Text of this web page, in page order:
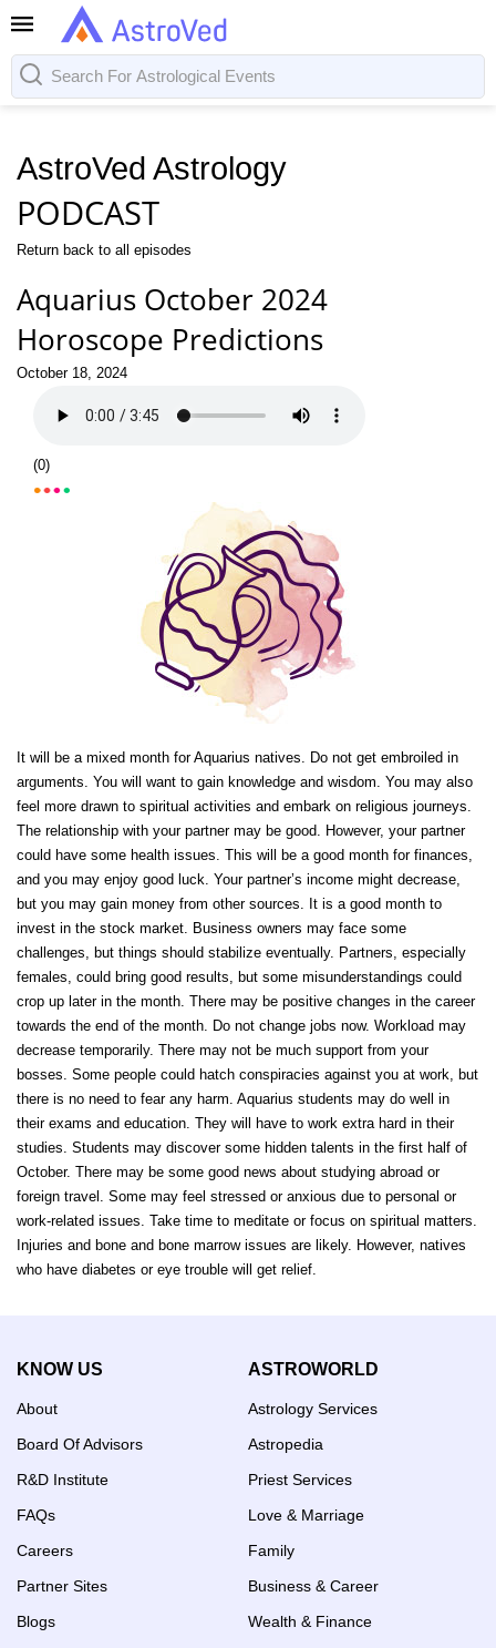
AstroVed Astrology
PODCAST
Return back to all episodes
Aquarius October 2024
Horoscope Predictions
October 18, 2024
(0)
It will be a mixed month for Aquarius natives. Do not get embroiled in
arguments. You will want to gain knowledge and wisdom. You may also
feel more drawn to spiritual activities and embark on religious journeys.
The relationship with your partner may be good. However, your partner
could have some health issues. This will be a good month for finances,
and you may enjoy good luck. Your partner’s income might decrease,
but you may gain money from other sources. It is a good month to
invest in the stock market. Business owners may face some
challenges, but things should stabilize eventually. Partners, especially
females, could bring good results, but some misunderstandings could
crop up later in the month. There may be positive changes in the career
towards the end of the month. Do not change jobs now. Workload may
decrease temporarily. There may not be much support from your
bosses. Some people could hatch conspiracies against you at work, but
there is no need to fear any harm. Aquarius students may do well in
their exams and education. They will have to work extra hard in their
studies. Students may discover some hidden talents in the first half of
October. There may be some good news about studying abroad or
foreign travel. Some may feel stressed or anxious due to personal or
work-related issues. Take time to meditate or focus on spiritual matters.
Injuries and bone and bone marrow issues are likely. However, natives
who have diabetes or eye trouble will get relief.
KNOW US
About
Board Of Advisors
R&D Institute
FAQs
Careers
Partner Sites
Blogs
ASTROWORLD
Astrology Services
Astropedia
Priest Services
Love & Marriage
Family
Business & Career
Wealth & Finance